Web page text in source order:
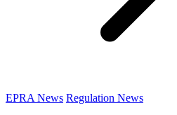
EPRA News Regulation News